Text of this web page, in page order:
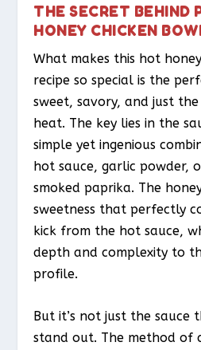
THE SECRET BEHIND
HONEY CHICKEN
What makes this hot
recipe so special is the
sweet, savory, and just
heat. The key lies in the
simple yet ingenious
hot sauce, garlic powder,
smoked paprika. The
sweetness that perfectly
kick from the hot sauce,
depth and complexity to
profile.
But it’s not just the sauce
stand out. The method of